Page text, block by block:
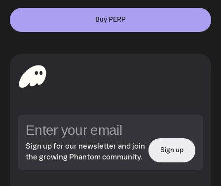
Buy PERP
Sign up for our newsletter and join
the growing Phantom community.
Sign up